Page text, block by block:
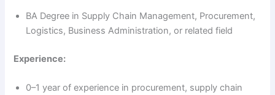
BA Degree in Supply Chain Management, Procurement,
Logistics, Business Administration, or related field
Experience:
0–1 year of experience in procurement, supply chain